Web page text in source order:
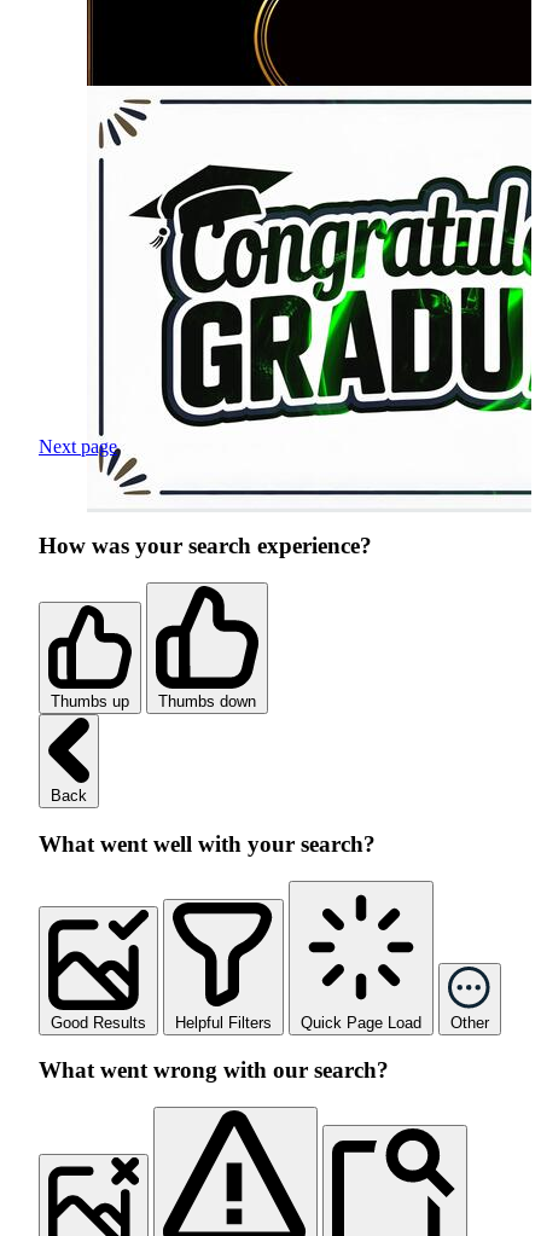
Next page
How was your search experience?
Thumbs up Thumbs down
Back
What went well with your search?
Good Results Helpful Filters Quick Page Load Other
What went wrong with our search?